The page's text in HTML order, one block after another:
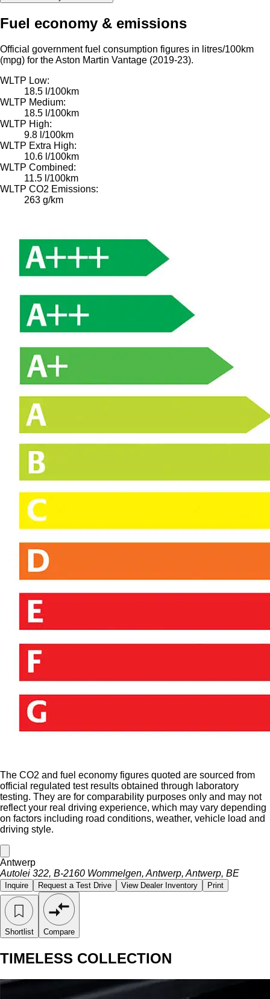
Fuel economy & emissions
Official government fuel consumption figures in litres/100km
(mpg) for the Aston Martin Vantage (2019-23).
WLTP Low:
18.5 l/100km
WLTP Medium:
18.5 l/100km
WLTP High:
9.8 l/100km
WLTP Extra High:
10.6 l/100km
WLTP Combined:
11.5 l/100km
WLTP CO2 Emissions:
263 g/km
The CO2 and fuel economy figures quoted are sourced from
official regulated test results obtained through laboratory
testing. They are for comparability purposes only and may not
reflect your real driving experience, which may vary depending
on factors including road conditions, weather, vehicle load and
driving style.
Antwerp
Autolei 322, B-2160 Wommelgen, Antwerp, Antwerp, BE
Inquire Request a Test Drive View Dealer Inventory Print
Shortlist Compare
TIMELESS COLLECTION